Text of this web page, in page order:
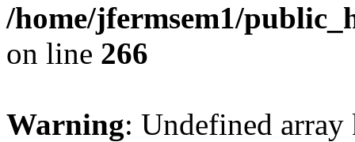
/home/jfermsem1/
on line 266
Warning: Undefined